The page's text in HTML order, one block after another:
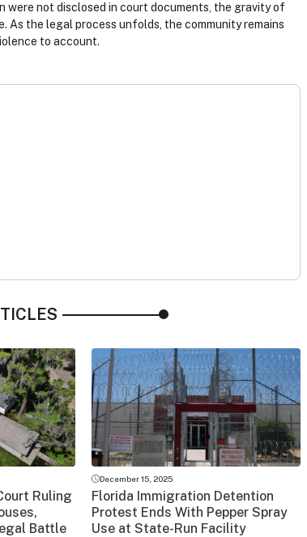
were not disclosed in court documents, the gravity of
As the legal process unfolds, the community remains
to account.
Ruling
Battle
December 15, 2025
Florida Immigration Detention
Protest Ends With Pepper Spray
Use at State-Run Facility